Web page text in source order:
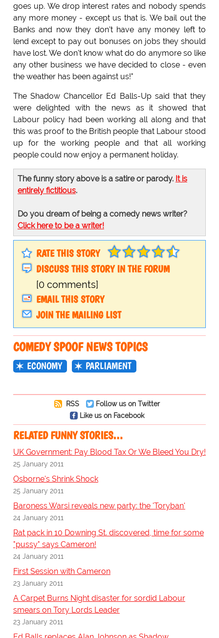
goes up. We drop interest rates and nobody spends
any more money - except us that is. We bail out the
Banks and now they don't have any money left to
lend except to pay out bonuses on jobs they should
have lost. We don't know what do do anymore so like
any other business we have decided to close - even
the weather has been against us!"
The Shadow Chancellor Ed Balls-Up said that they
were delighted with the news as it showed that
Labour policy had been working all along and that
this was proof to the British people that Labour stood
up for the working people and that all working
people could now enjoy a permanent holiday.
The funny story above is a satire or parody. It is
entirely fictitious.
Do you dream of being a comedy news writer?
Click here to be a writer!
RATE THIS STORY
DISCUSS THIS STORY IN THE FORUM
[0 comments]
EMAIL THIS STORY
JOIN THE MAILING LIST
COMEDY SPOOF NEWS TOPICS
ECONOMY PARLIAMENT
RSS
Follow us on Twitter
Like us on Facebook
RELATED FUNNY STORIES…
UK Government: Pay Blood Tax Or We Bleed You Dry!
25 January 2011
Osborne's Shrink Shock
25 January 2011
Baroness Warsi reveals new party: the 'Toryban'
24 January 2011
Rat pack in 10 Downing St. discovered, time for some
"pussy" says Cameron!
24 January 2011
First Session with Cameron
23 January 2011
A Carpet Burns Night disaster for sordid Labour
smears on Tory Lords Leader
23 January 2011